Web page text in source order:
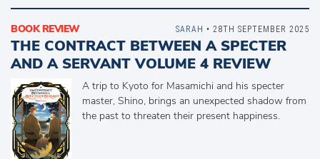
BOOK REVIEW
THE CONTRACT BETWEEN A SPECTER
AND A SERVANT VOLUME 4 REVIEW
A trip to Kyoto for Masamichi and his specter
master, Shino, brings an unexpected shadow from
the past to threaten their present happiness.
SARAH • 28TH SEPTEMBER 2025